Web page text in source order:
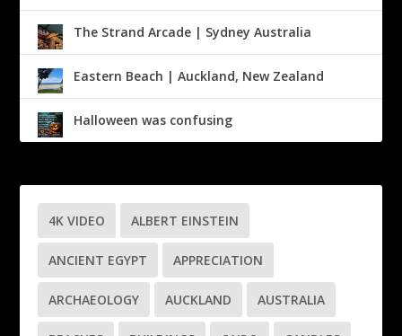
The Strand Arcade | Sydney Australia
Eastern Beach | Auckland, New Zealand
Halloween was confusing
4K VIDEO ALBERT EINSTEIN
ANCIENT EGYPT APPRECIATION
ARCHAEOLOGY AUCKLAND AUSTRALIA